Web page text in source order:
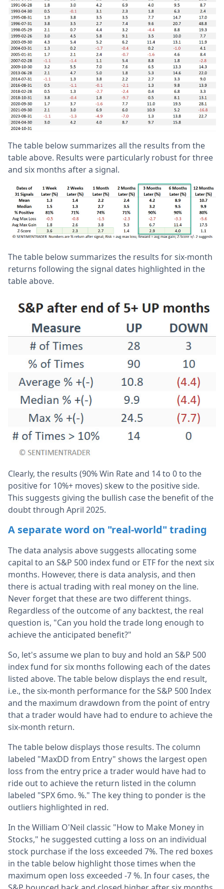
The table below summarizes all the results from the
table above. Results were particularly robust for three
and six months after a signal.
The table below summarizes the results for six-month
returns following the signal dates highlighted in the
table above.
Clearly, the results (90% Win Rate and 14 to 0 to the
positive for 10%+ moves) skew to the positive side.
This suggests giving the bullish case the benefit of the
doubt through April 2025.
A separate word on "real-world" trading
The data analysis above suggests allocating some
capital to an S&P 500 index fund or ETF for the next six
months. However, there is data analysis, and then
there is actual trading with real money on the line.
Never forget that these are two different things.
Regardless of the outcome of any backtest, the real
question is, "Can you hold the trade long enough to
achieve the anticipated benefit?"
So, let's assume we plan to buy and hold an S&P 500
index fund for six months following each of the dates
listed above. The table below displays the end result,
i.e., the six-month performance for the S&P 500 Index
and the maximum drawdown from the point of entry
that a trader would have had to endure to achieve the
six-month return.
The table below displays those results. The column
labeled "MaxDD from Entry" shows the largest open
loss from the entry price a trader would have had to
ride out to achieve the return listed in the column
labeled "SPX 6mo. %." The key thing to ponder is the
outliers highlighted in red.
In the William O'Neil classic "How to Make Money in
Stocks," he suggested cutting a loss on an individual
stock purchase if the loss exceeded 7%. The red boxes
in the table below highlight those times when the
maximum open loss exceeded -7 %. In four cases, the